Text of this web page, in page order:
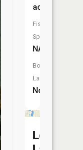
acres
Fish
Species:
NA
Boat
Launch:
No
Long